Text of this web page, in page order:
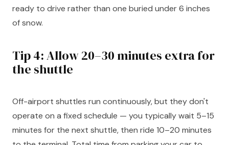
ready to drive rather than one buried under 6 inches
of snow.
Tip 4: Allow 20–30 minutes extra for
the shuttle
Off-airport shuttles run continuously, but they don't
operate on a fixed schedule — you typically wait 5–15
minutes for the next shuttle, then ride 10–20 minutes